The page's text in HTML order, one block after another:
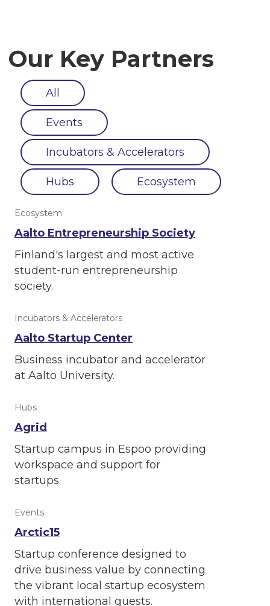
Our Key Partners
All
Events
Incubators & Accelerators
Hubs Ecosystem
Ecosystem
Aalto Entrepreneurship Society
Finland's largest and most active
student-run entrepreneurship
society.
Incubators & Accelerators
Aalto Startup Center
Business incubator and accelerator
at Aalto University.
Hubs
Agrid
Startup campus in Espoo providing
workspace and support for
startups.
Events
Arctic15
Startup conference designed to
drive business value by connecting
the vibrant local startup ecosystem
with international guests.